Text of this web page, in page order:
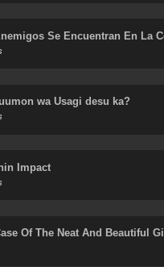
Se Encuentran En La
wa Usagi desu ka?
Impact
Of The Neat And Beautiful
Turning Out To Be My
Who I Used To Play With